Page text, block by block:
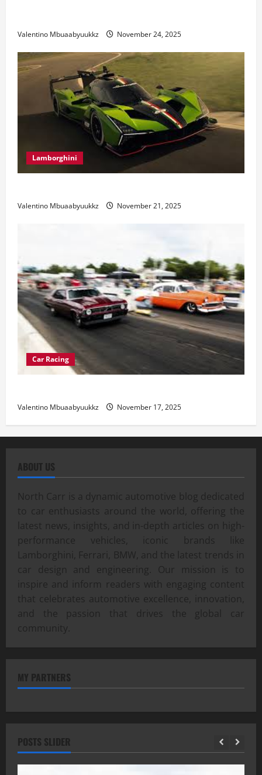
Valentino Mbuaabyuukkz November 24, 2025
Lamborghini
Valentino Mbuaabyuukkz November 21, 2025
Car Racing
Valentino Mbuaabyuukkz November 17, 2025
ABOUT US
North Carr is a dynamic automotive blog dedicated
to car enthusiasts around the world, offering the
latest news, insights, and in-depth articles on high-
performance vehicles, iconic brands like
Lamborghini, Ferrari, BMW, and the latest trends in
car design and engineering. Our mission is to
inspire and inform readers with engaging content
that celebrates automotive excellence, innovation,
and the passion that drives the global car
community.
MY PARTNERS
POSTS SLIDER